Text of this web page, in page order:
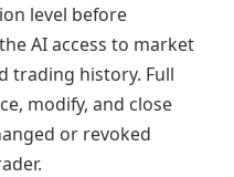
level before
AI access to market
trading history. Full
modify, and close
or revoked